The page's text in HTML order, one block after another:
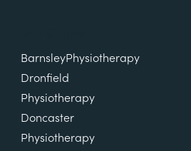
BarnsleyPhysiotherapy
Dronfield
Physiotherapy
Doncaster
Physiotherapy